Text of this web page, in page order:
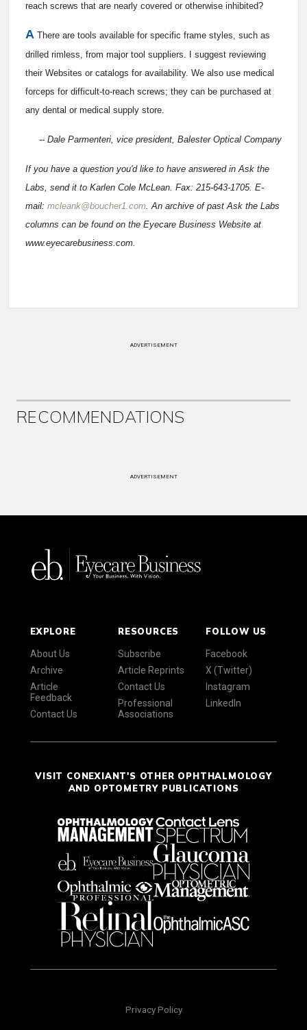
reach screws that are nearly covered or otherwise inhibited?
A There are tools available for specific frame styles, such as
drilled rimless, from major tool suppliers. I suggest reviewing
their Websites or catalogs for availability. We also use medical
forceps for difficult-to-reach screws; they can be purchased at
any dental or medical supply store.
-- Dale Parmenteri, vice president, Balester Optical Company
If you have a question you'd like to have answered in Ask the
Labs, send it to Karlen Cole McLean. Fax: 215-643-1705. E-
mail: mcleank@boucher1.com. An archive of past Ask the Labs
columns can be found on the Eyecare Business Website at
www.eyecarebusiness.com.
ADVERTISEMENT
RECOMMENDATIONS
ADVERTISEMENT
EXPLORE
About Us
Archive
Article
Feedback
Contact Us
RESOURCES
Subscribe
Article Reprints
Contact Us
Professional
Associations
FOLLOW US
Facebook
X (Twitter)
Instagram
LinkedIn
VISIT CONEXIANT'S OTHER OPHTHALMOLOGY
AND OPTOMETRY PUBLICATIONS
Privacy Policy